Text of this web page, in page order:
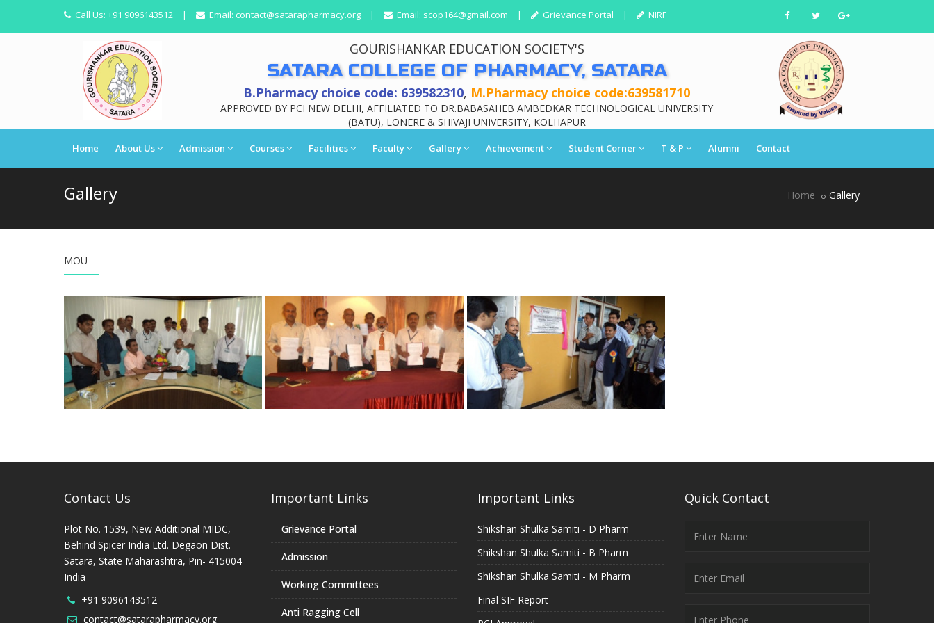
Call Us: +91 9096143512 | Email: contact@satarapharmacy.org | Email: scop164@gmail.com | Grievance Portal | NIRF
GOURISHANKAR EDUCATION SOCIETY'S
SATARA COLLEGE OF PHARMACY, SATARA
B.Pharmacy choice code: 639582310, M.Pharmacy choice code:639581710
APPROVED BY PCI NEW DELHI, AFFILIATED TO DR.BABASAHEB AMBEDKAR TECHNOLOGICAL UNIVERSITY
(BATU), LONERE & SHIVAJI UNIVERSITY, KOLHAPUR
Home About Us Admission Courses Facilities Faculty Gallery Achievement Student Corner T & P Alumni Contact
Gallery Home Gallery
MOU
Contact Us
Plot No. 1539, New Additional MIDC,
Behind Spicer India Ltd. Degaon Dist.
Satara, State Maharashtra, Pin- 415004
India
+91 9096143512
contact@satarapharmacy.org
Important Links
Grievance Portal
Admission
Working Committees
Anti Ragging Cell
Important Links
Shikshan Shulka Samiti - D Pharm
Shikshan Shulka Samiti - B Pharm
Shikshan Shulka Samiti - M Pharm
Final SIF Report
Quick Contact